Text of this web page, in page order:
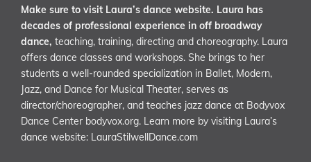
Make sure to visit Laura’s dance website. Laura has
decades of professional experience in off broadway
dance, teaching, training, directing and choreography. Laura
offers dance classes and workshops. She brings to her
students a well-rounded specialization in Ballet, Modern,
Jazz, and Dance for Musical Theater, serves as
director/choreographer, and teaches jazz dance at Bodyvox
Dance Center bodyvox.org. Learn more by visiting Laura’s
dance website: LauraStilwellDance.com